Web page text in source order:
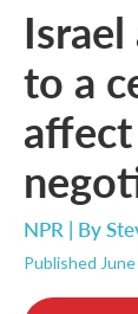
to a
NPR | By
Published